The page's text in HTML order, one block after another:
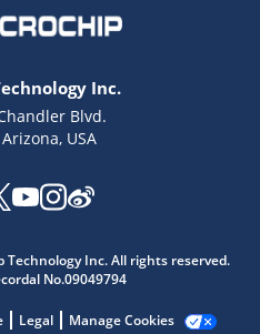
Inc.
Blvd.
USA
Inc. All rights reserved.
No.09049794
Legal Manage Cookies